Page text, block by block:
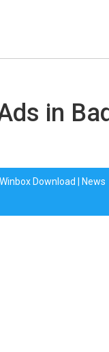
in
Winbox Download | News